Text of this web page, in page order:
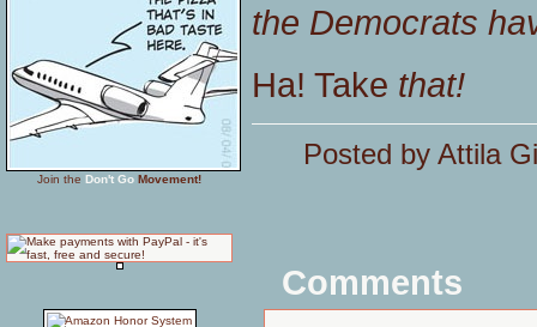
Join the Don't Go Movement!
the Democrats
Ha! Take that!
Posted by Attila
Comments